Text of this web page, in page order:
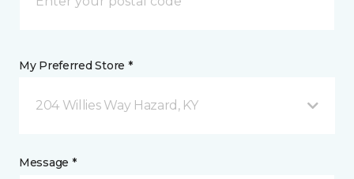
My Preferred Store *
204 Willies Way Hazard, KY
Message *